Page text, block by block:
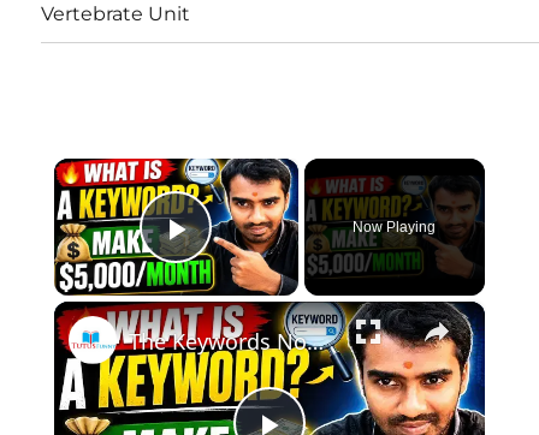
Vertebrate Unit
×
Play Video
Now Playing
×
The Keywords Nobody Talks About That Make $5,000/Month | How to Do Keyword Research